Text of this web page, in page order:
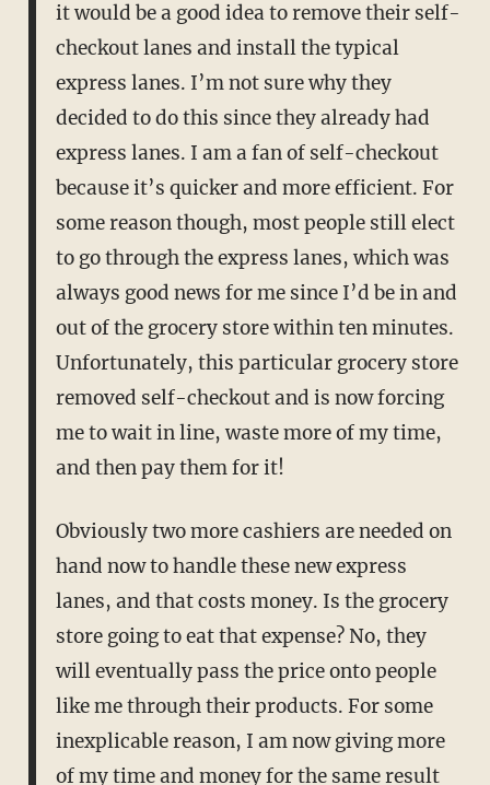
it would be a good idea to remove their self-
checkout lanes and install the typical
express lanes. I’m not sure why they
decided to do this since they already had
express lanes. I am a fan of self-checkout
because it’s quicker and more efficient. For
some reason though, most people still elect
to go through the express lanes, which was
always good news for me since I’d be in and
out of the grocery store within ten minutes.
Unfortunately, this particular grocery store
removed self-checkout and is now forcing
me to wait in line, waste more of my time,
and then pay them for it!
Obviously two more cashiers are needed on
hand now to handle these new express
lanes, and that costs money. Is the grocery
store going to eat that expense? No, they
will eventually pass the price onto people
like me through their products. For some
inexplicable reason, I am now giving more
of my time and money for the same result